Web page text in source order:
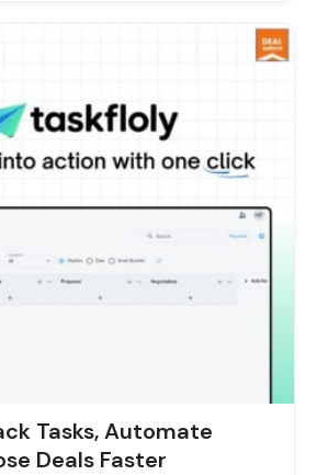
Tasks, Automate
Deals Faster
is:
$19.00.